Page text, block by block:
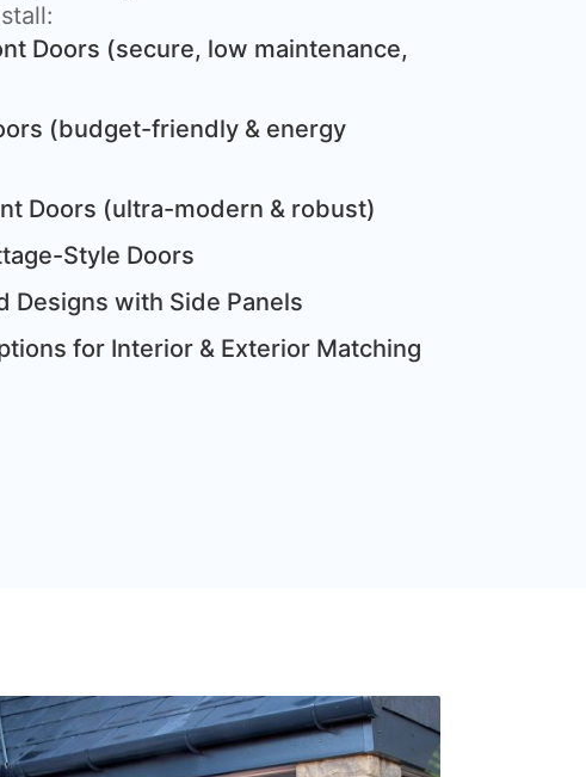
Doors (secure, low maintenance,
(budget-friendly & energy
Doors (ultra-modern & robust)
Style Doors
Designs with Side Panels
for Interior & Exterior Matching